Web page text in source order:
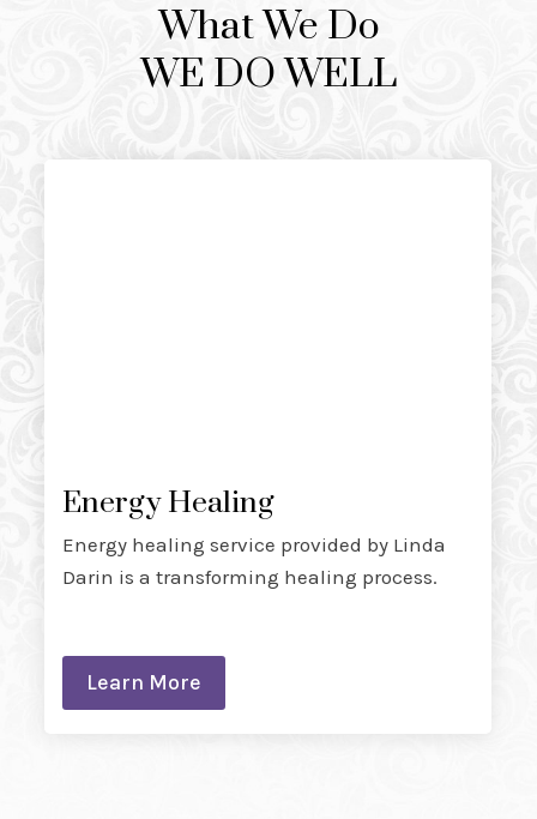
What We Do
WE DO WELL
Energy Healing
Energy healing service provided by Linda
Darin is a transforming healing process.
Learn More